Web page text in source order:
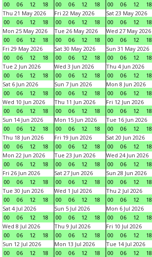
00
06 12 18
00
06 12 18
00
06 12 18
Thu 21 May 2026
00
06 12 18
Fri 22 May 2026
00
06 12 18
Sat 23 May 2026
00
06 12 18
Mon 25 May 2026
00
06 12 18
Tue 26 May 2026
00
06 12 18
Wed 27 May 2026
00
06 12 18
Fri 29 May 2026
00
06 12 18
Sat 30 May 2026
00
06 12 18
Sun 31 May 2026
00
06 12 18
Tue 2 Jun 2026
00
06 12 18
Wed 3 Jun 2026
00
06 12 18
Thu 4 Jun 2026
00
06 12 18
Sat 6 Jun 2026
00
06 12 18
Sun 7 Jun 2026
00
06 12 18
Mon 8 Jun 2026
00
06 12 18
Wed 10 Jun 2026
00
06 12 18
Thu 11 Jun 2026
00
06 12 18
Fri 12 Jun 2026
00
06 12 18
Sun 14 Jun 2026
00
06 12 18
Mon 15 Jun 2026
00
06 12 18
Tue 16 Jun 2026
00
06 12 18
Thu 18 Jun 2026
00
06 12 18
Fri 19 Jun 2026
00
06 12 18
Sat 20 Jun 2026
00
06 12 18
Mon 22 Jun 2026
00
06 12 18
Tue 23 Jun 2026
00
06 12 18
Wed 24 Jun 2026
00
06 12 18
Fri 26 Jun 2026
00
06 12 18
Sat 27 Jun 2026
00
06 12 18
Sun 28 Jun 2026
00
06 12 18
Tue 30 Jun 2026
00
06 12 18
Wed 1 Jul 2026
00
06 12 18
Thu 2 Jul 2026
00
06 12 18
Sat 4 Jul 2026
00
06 12 18
Sun 5 Jul 2026
00
06 12 18
Mon 6 Jul 2026
00
06 12 18
Wed 8 Jul 2026
00
06 12 18
Thu 9 Jul 2026
00
06 12 18
Fri 10 Jul 2026
00
06 12 18
Sun 12 Jul 2026
00
06 12 18
Mon 13 Jul 2026
00
06 12 18
Tue 14 Jul 2026
00
06 12 18